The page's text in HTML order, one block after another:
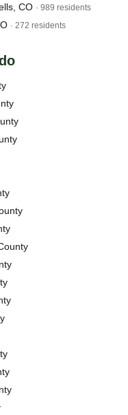
CO · 989 residents
· 272 residents